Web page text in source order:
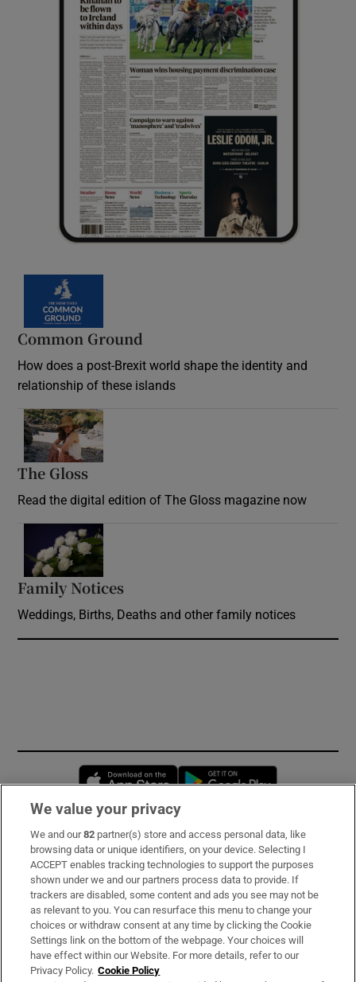
Common Ground
How does a post-Brexit world shape the identity and
relationship of these islands
The Gloss
Read the digital edition of The Gloss magazine now
Family Notices
Weddings, Births, Deaths and other family notices
Opens in new window
Subscribe
Support
About Us
Irish Times Products & Services
We value your privacy
We and our82 partner(s) store and access personal data, like
browsing data or unique identifiers, on your device. Selecting I
ACCEPT enables tracking technologies to support the purposes
shown under we and our partners process data to provide. If
trackers are disabled, some content and ads you see may not be
as relevant to you. You can resurface this menu to change your
choices or withdraw consent at any time by clicking the Cookie
Settings link on the bottom of the webpage. Your choices will
have effect within our Website. For more details, refer to our
Privacy Policy. Cookie Policy